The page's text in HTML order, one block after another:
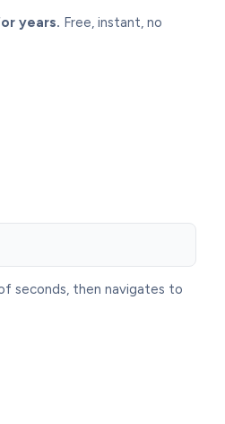
years. Free, instant, no
seconds, then navigates to